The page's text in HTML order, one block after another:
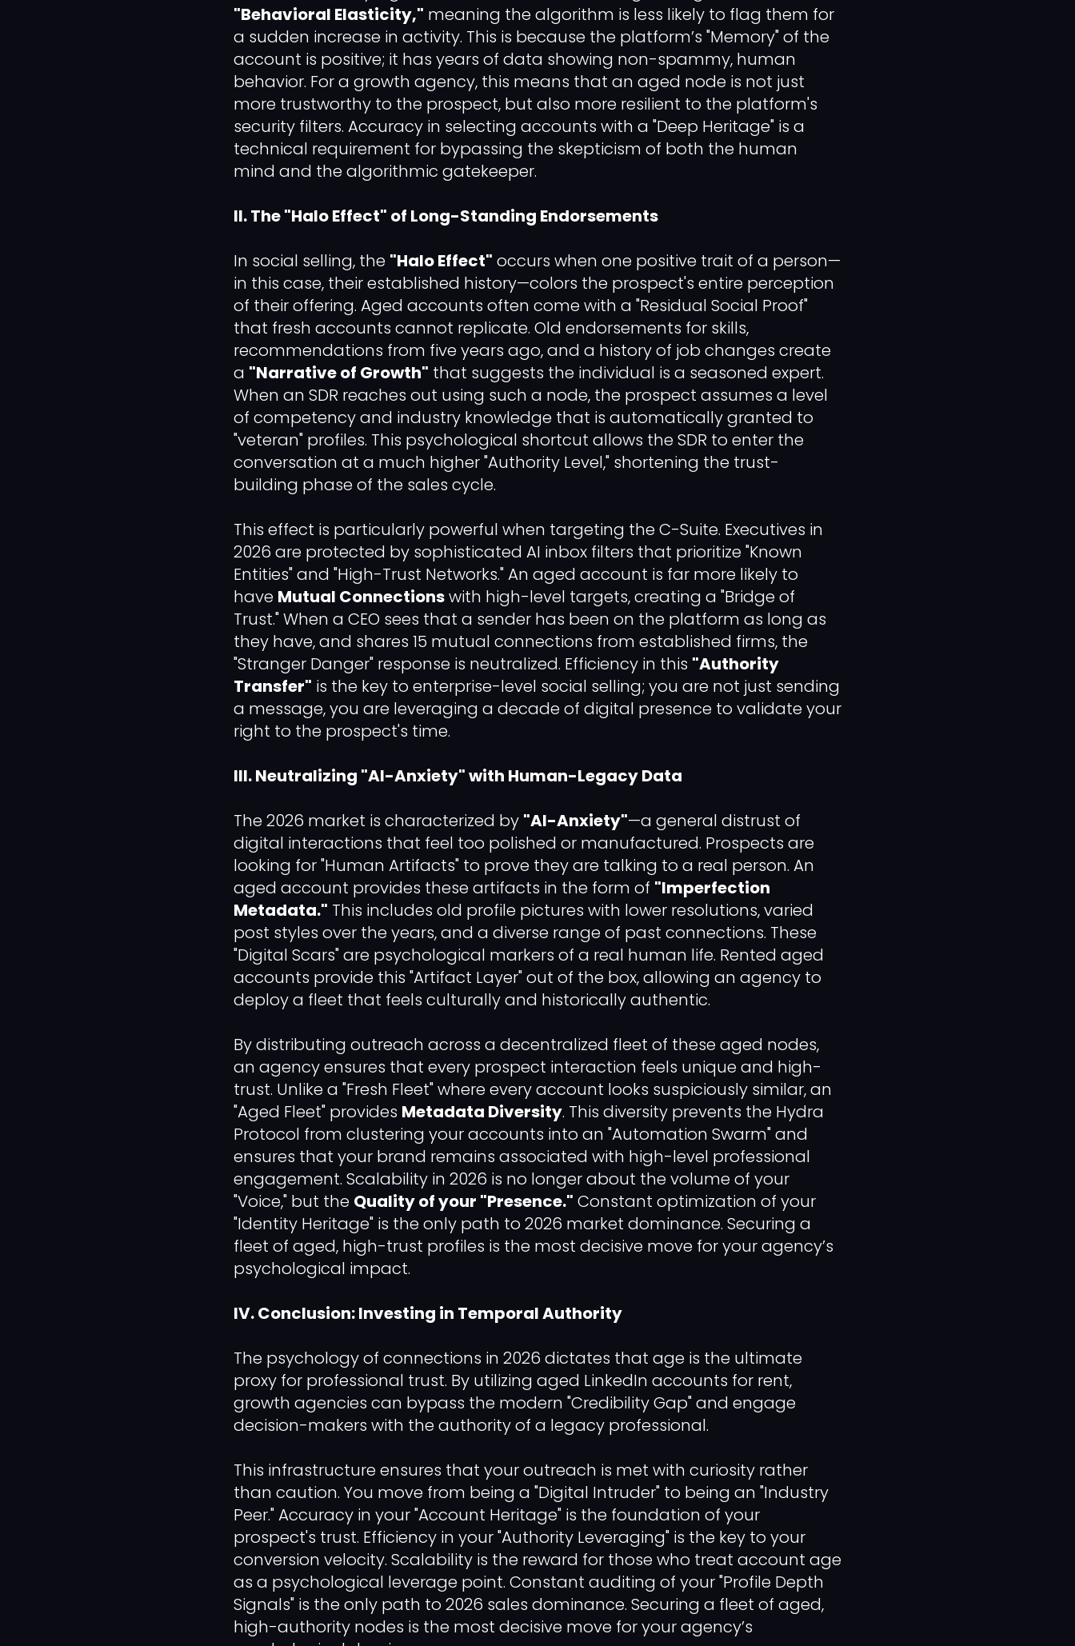
"Behavioral Elasticity," meaning the algorithm is less likely to flag them for
a sudden increase in activity. This is because the platform’s "Memory" of the
account is positive; it has years of data showing non-spammy, human
behavior. For a growth agency, this means that an aged node is not just
more trustworthy to the prospect, but also more resilient to the platform's
security filters. Accuracy in selecting accounts with a "Deep Heritage" is a
technical requirement for bypassing the skepticism of both the human
mind and the algorithmic gatekeeper.
II. The "Halo Effect" of Long-Standing Endorsements
In social selling, the "Halo Effect" occurs when one positive trait of a person—
in this case, their established history—colors the prospect's entire perception
of their offering. Aged accounts often come with a "Residual Social Proof"
that fresh accounts cannot replicate. Old endorsements for skills,
recommendations from five years ago, and a history of job changes create
a "Narrative of Growth" that suggests the individual is a seasoned expert.
When an SDR reaches out using such a node, the prospect assumes a level
of competency and industry knowledge that is automatically granted to
"veteran" profiles. This psychological shortcut allows the SDR to enter the
conversation at a much higher "Authority Level," shortening the trust-
building phase of the sales cycle.
This effect is particularly powerful when targeting the C-Suite. Executives in
2026 are protected by sophisticated AI inbox filters that prioritize "Known
Entities" and "High-Trust Networks." An aged account is far more likely to
have Mutual Connectionswith high-level targets, creating a "Bridge of
Trust." When a CEO sees that a sender has been on the platform as long as
they have, and shares 15 mutual connections from established firms, the
"Stranger Danger" response is neutralized. Efficiency in this "Authority
Transfer" is the key to enterprise-level social selling; you are not just sending
a message, you are leveraging a decade of digital presence to validate your
right to the prospect's time.
III. Neutralizing "AI-Anxiety" with Human-Legacy Data
The 2026 market is characterized by "AI-Anxiety"—a general distrust of
digital interactions that feel too polished or manufactured. Prospects are
looking for "Human Artifacts" to prove they are talking to a real person. An
aged account provides these artifacts in the form of "Imperfection
Metadata." This includes old profile pictures with lower resolutions, varied
post styles over the years, and a diverse range of past connections. These
"Digital Scars" are psychological markers of a real human life. Rented aged
accounts provide this "Artifact Layer" out of the box, allowing an agency to
deploy a fleet that feels culturally and historically authentic.
By distributing outreach across a decentralized fleet of these aged nodes,
an agency ensures that every prospect interaction feels unique and high-
trust. Unlike a "Fresh Fleet" where every account looks suspiciously similar, an
"Aged Fleet" provides Metadata Diversity. This diversity prevents the Hydra
Protocol from clustering your accounts into an "Automation Swarm" and
ensures that your brand remains associated with high-level professional
engagement. Scalability in 2026 is no longer about the volume of your
"Voice," but the Quality of your "Presence." Constant optimization of your
"Identity Heritage" is the only path to 2026 market dominance. Securing a
fleet of aged, high-trust profiles is the most decisive move for your agency’s
psychological impact.
IV. Conclusion: Investing in Temporal Authority
The psychology of connections in 2026 dictates that age is the ultimate
proxy for professional trust. By utilizing aged LinkedIn accounts for rent,
growth agencies can bypass the modern "Credibility Gap" and engage
decision-makers with the authority of a legacy professional.
This infrastructure ensures that your outreach is met with curiosity rather
than caution. You move from being a "Digital Intruder" to being an "Industry
Peer." Accuracy in your "Account Heritage" is the foundation of your
prospect's trust. Efficiency in your "Authority Leveraging" is the key to your
conversion velocity. Scalability is the reward for those who treat account age
as a psychological leverage point. Constant auditing of your "Profile Depth
Signals" is the only path to 2026 sales dominance. Securing a fleet of aged,
high-authority nodes is the most decisive move for your agency’s